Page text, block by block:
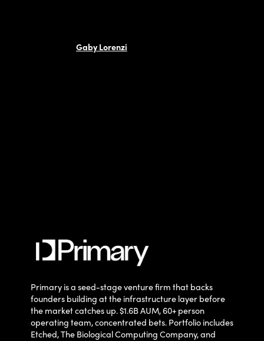
Gaby Lorenzi
Primary is a seed-stage venture firm that backs
founders building at the infrastructure layer before
the market catches up. $1.6B AUM, 60+ person
operating team, concentrated bets. Portfolio includes
Etched, The Biological Computing Company, and